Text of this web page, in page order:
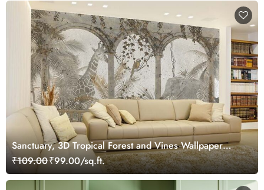
Sanctuary, 3D Tropical Forest and Vines Wallpaper
Mural
₹109.00₹99.00/sq.ft.